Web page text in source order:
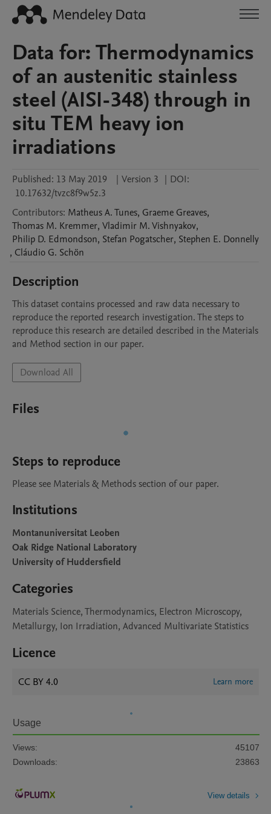
Data for: Thermodynamics
of an austenitic stainless
steel (AISI-348) through in
situ TEM heavy ion
irradiations
Published: 13 May 2019 | Version 3 | DOI:
10.17632/tvzc8f9w5z.3
Contributors: Matheus A.Tunes, Graeme Greaves,
Thomas M. Kremmer, Vladimir M.Vishnyakov,
Philip D. Edmondson, Stefan Pogatscher, Stephen E. Donnelly
, Cláudio G. Schön
Description
This dataset contains processed and raw data necessary to
reproduce the reported research investigation. The steps to
reproduce this research are detailed described in the Materials
and Method section in our paper.
Download All
Files
Steps to reproduce
Please see Materials & Methods section of our paper.
Institutions
Montanuniversitat Leoben
Oak Ridge National Laboratory
University of Huddersfield
Categories
Materials Science, Thermodynamics, Electron Microscopy,
Metallurgy, Ion Irradiation, Advanced Multivariate Statistics
Licence
CC BY 4.0 Learn more
Usage
Views:
45107
Downloads:
23863
View details